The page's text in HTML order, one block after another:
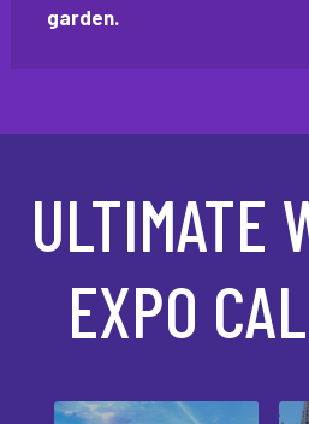
garden.
ULTIMATE
EXPO